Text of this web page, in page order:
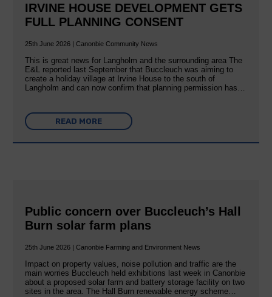
IRVINE HOUSE DEVELOPMENT GETS
FULL PLANNING CONSENT
25th June 2026 | Canonbie Community News
This is great news for Langholm and the surrounding area The
E&L reported last September that Buccleuch was aiming to
create a holiday village at Irvine House to the south of
Langholm and can now confirm that planning permission has…
READ MORE
Public concern over Buccleuch’s Hall
Burn solar farm plans
25th June 2026 | Canonbie Farming and Environment News
Impact on property values, noise pollution and traffic are the
main worries Buccleuch held exhibitions last week in Canonbie
about a proposed solar farm and battery storage facility on two
sites in the area. The Hall Burn renewable energy scheme…